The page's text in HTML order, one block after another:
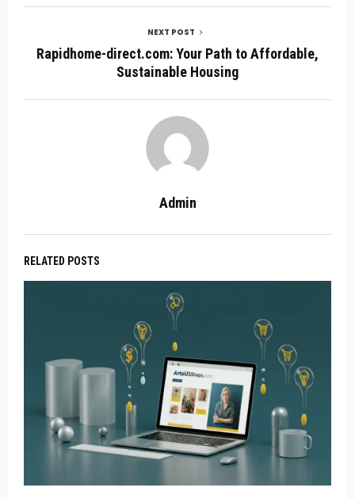
NEXT POST
Rapidhome-direct.com: Your Path to Affordable,
Sustainable Housing
Admin
RELATED POSTS